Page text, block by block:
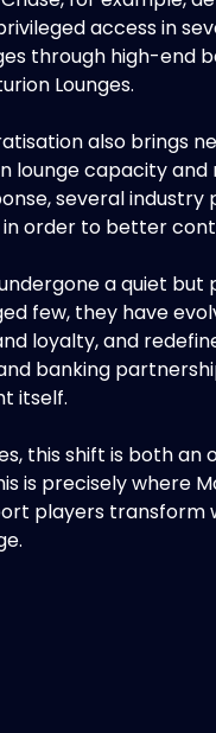
access in
through high-end
Lounges.
also brings
lounge capacity
several
order to better
a quiet
few, they have
loyalty, and
banking
itself.
this shift is both
is precisely where
players transform